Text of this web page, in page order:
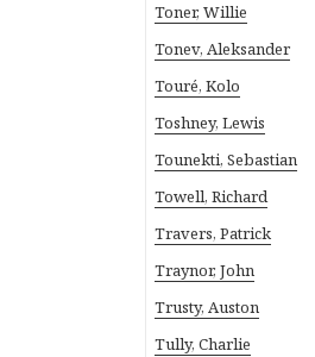
Toner, Willie
Tonev, Aleksander
Touré, Kolo
Toshney, Lewis
Tounekti, Sebastian
Towell, Richard
Travers, Patrick
Traynor, John
Trusty, Auston
Tully, Charlie